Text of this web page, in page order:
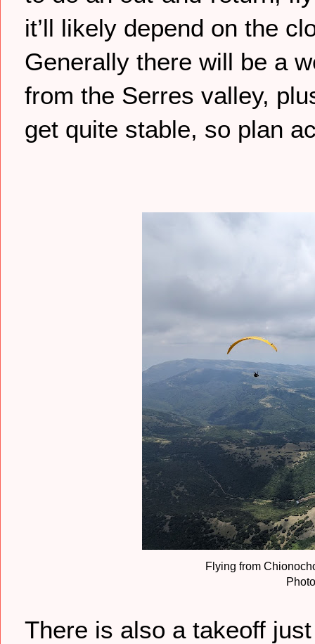
it’ll likely depend on the
Generally there will be a
from the Serres valley,
get quite stable, so plan
Flying from
There is also a takeoff